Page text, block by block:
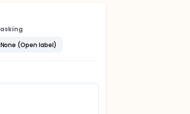
None (Open label)